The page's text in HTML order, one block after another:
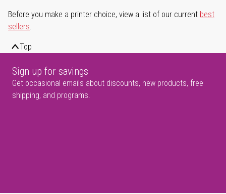
Before you make a printer choice, view a list of our current best
sellers.
Top
Sign up for savings
Get occasional emails about discounts, new products, free
shipping, and programs.